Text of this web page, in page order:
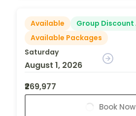
Available
Group Discount
Available Packages
Saturday
August 1, 2026
₹269,977
Book Now